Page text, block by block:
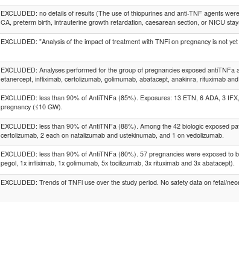
EXCLUDED: no details of results (The use of thiopurines and anti-TNF agents
CA, preterm birth, intrauterine growth retardation, caesarean section, or NICU
EXCLUDED: "Analysis of the impact of treatment with TNFi on pregnancy is not
EXCLUDED: Analyses performed for the group of pregnancies exposed
etanercept, infliximab, certolizumab, golimumab, abatacept, anakinra, rituximab
EXCLUDED: less than 90% of AntiTNFa (85%). Exposures: 13 ETN, 6 ADA, 3
pregnancy (≤10 GW).
EXCLUDED: less than 90% of AntiTNFa (88%). Among the 42 biologic exposed
certolizumab, 2 each on natalizumab and ustekinumab, and 1 on vedolizumab.
EXCLUDED: less than 90% of AntiTNFa (80%). 57 pregnancies were exposed to
pegol, 1x infliximab, 1x golimumab, 5x tocilizumab, 3x rituximab and 3x abatacept).
EXCLUDED: Trends of TNFi use over the study period. No safety data on fetal/